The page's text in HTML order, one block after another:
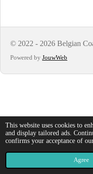
This website uses cookies to
and display tailored ads.
confirms your acceptance of
Agree
© 2022 - 2026 Belgian
Powered by JouwWeb